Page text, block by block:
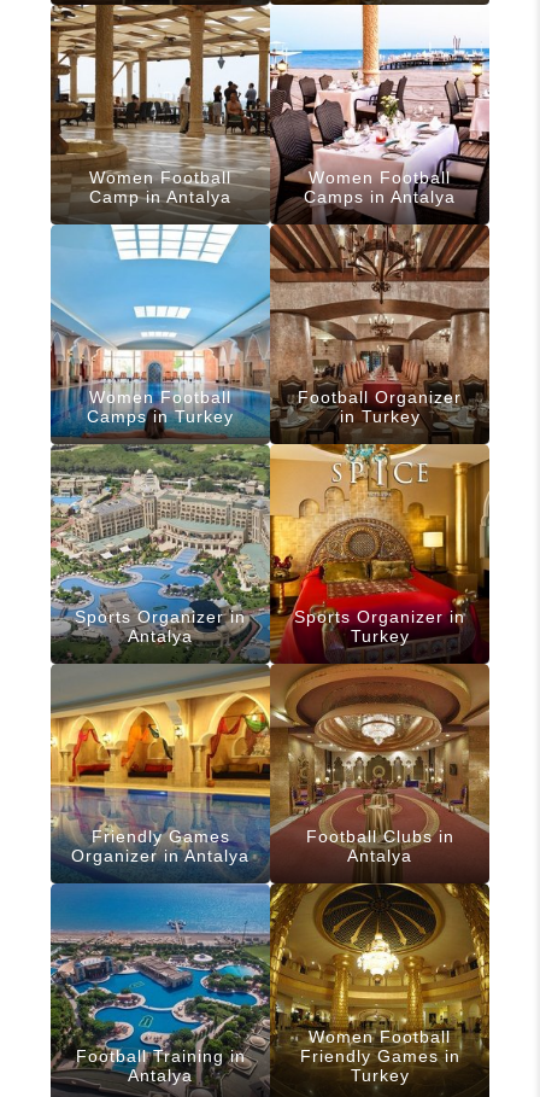
Women Football
Camp in Antalya
Women Football
Camps in Antalya
Women Football
Camps in Turkey
Football Organizer
in Turkey
Sports Organizer in
Antalya
Sports Organizer in
Turkey
Friendly Games
Organizer in Antalya
Football Clubs in
Antalya
Football Training in
Antalya
Women Football
Friendly Games in
Turkey